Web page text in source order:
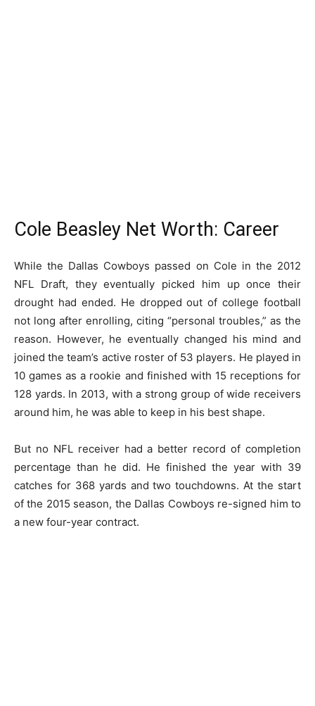
Cole Beasley Net Worth: Career
While the Dallas Cowboys passed on Cole in the 2012
NFL Draft, they eventually picked him up once their
drought had ended. He dropped out of college football
not long after enrolling, citing “personal troubles,” as the
reason. However, he eventually changed his mind and
joined the team’s active roster of 53 players. He played in
10 games as a rookie and finished with 15 receptions for
128 yards. In 2013, with a strong group of wide receivers
around him, he was able to keep in his best shape.
But no NFL receiver had a better record of completion
percentage than he did. He finished the year with 39
catches for 368 yards and two touchdowns. At the start
of the 2015 season, the Dallas Cowboys re-signed him to
a new four-year contract.